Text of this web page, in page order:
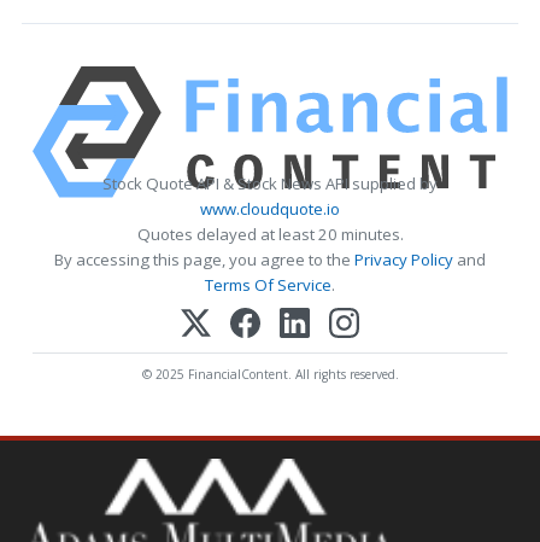
Stock Quote API & Stock News API supplied by
www.cloudquote.io
Quotes delayed at least 20 minutes.
By accessing this page, you agree to the Privacy Policy and
Terms Of Service.
© 2025 FinancialContent. All rights reserved.